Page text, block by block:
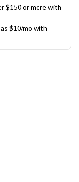
$150 or more with
$10/mo with